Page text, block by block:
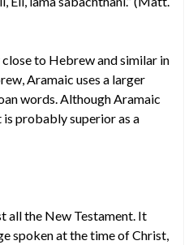
to Hebrew and similar in
Aramaic uses a larger
words. Although Aramaic
probably superior as a
all the New Testament. It
spoken at the time of Christ,